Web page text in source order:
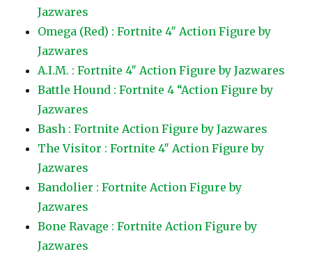
Jazwares
Omega (Red) : Fortnite 4″ Action Figure by
Jazwares
A.I.M. : Fortnite 4″ Action Figure by Jazwares
Battle Hound : Fortnite 4 “Action Figure by
Jazwares
Bash : Fortnite Action Figure by Jazwares
The Visitor : Fortnite 4″ Action Figure by
Jazwares
Bandolier : Fortnite Action Figure by
Jazwares
Bone Ravage : Fortnite Action Figure by
Jazwares